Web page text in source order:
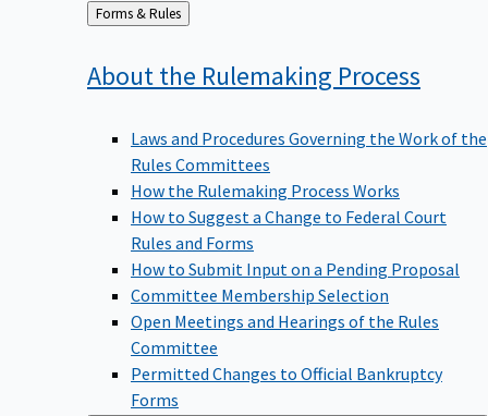
Back
to
Forms & Rules
About the Rulemaking Process
Laws and Procedures Governing the Work of the
Rules Committees
How the Rulemaking Process Works
How to Suggest a Change to Federal Court
Rules and Forms
How to Submit Input on a Pending Proposal
Committee Membership Selection
Open Meetings and Hearings of the Rules
Committee
Permitted Changes to Official Bankruptcy
Forms